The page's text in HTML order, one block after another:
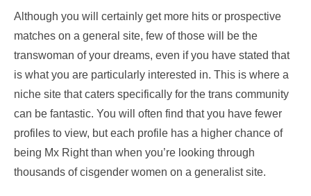
Although you will certainly get more hits or prospective
matches on a general site, few of those will be the
transwoman of your dreams, even if you have stated that
is what you are particularly interested in. This is where a
niche site that caters specifically for the trans community
can be fantastic. You will often find that you have fewer
profiles to view, but each profile has a higher chance of
being Mx Right than when you’re looking through
thousands of cisgender women on a generalist site.